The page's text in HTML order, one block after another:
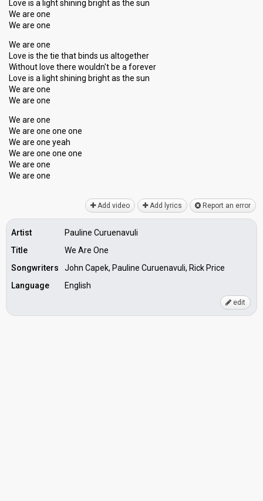
Love is a light shining bright as the sun
We are one
We are one
We are one
Love is the tie that binds us altogether
Without love there wouldn't be a forever
Love is a light shining bright as the ѕun
We are one
We are one
We are one
We are one one one
We are one yeah
We are one one one
We are one
We аre one
Add video Add lyrics Report an error
Artist
Pauline Curuenavuli
Title
We Are One
Songwriters
John Capek, Pauline Curuenavuli, Rick Price
Language
English
edit